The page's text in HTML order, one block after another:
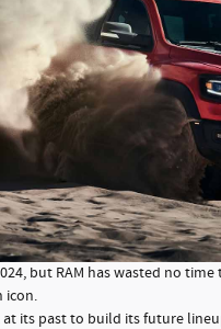
but RAM has wasted no time
icon.
at its past to build its future